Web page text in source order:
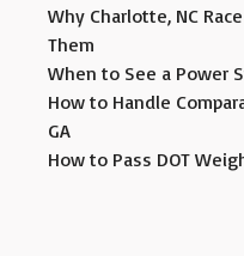
Why Charlotte, NC
Them
When to See a Power
How to Handle
GA
How to Pass DOT